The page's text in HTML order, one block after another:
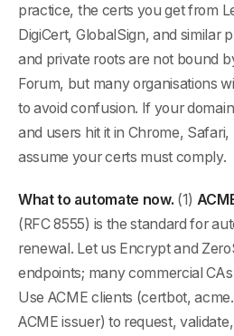
practice, the certs you get from
DigiCert, GlobalSign, and similar
and private roots are not bound
Forum, but many organisations
to avoid confusion. If your
and users hit it in Chrome, Safari,
assume your certs must comply.
What to automate now. (1)
(RFC 8555) is the standard for
renewal. Let us Encrypt and
endpoints; many commercial
Use ACME clients (certbot,
ACME issuer) to request,